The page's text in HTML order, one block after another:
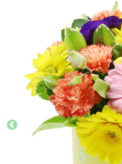
OCCASION
WEDDINGS
FUNERAL
AUTUMN
CONTACT